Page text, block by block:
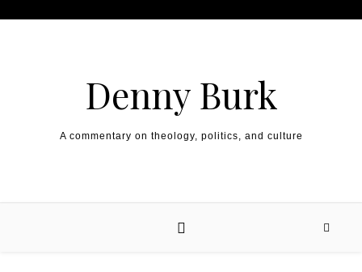
Denny Burk
A commentary on theology, politics, and culture